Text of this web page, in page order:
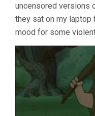
uncensored versions
they sat on my laptop
mood for some